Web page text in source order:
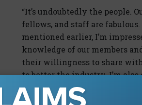
“It’s undoubtedly the people.
fellows, and staff are fabulous.
mentioned earlier, I’m
knowledge of our members
their willingness to share
to better the industry. I’m
the team of professionals who
staff of the CLM. As our